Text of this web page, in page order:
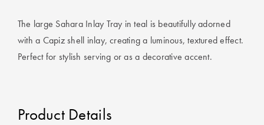
Choose Your
Perfect Quilt
Bedding Size
The large Sahara Inlay Tray in teal is beautifully adorned
with a Capiz shell inlay, creating a luminous, textured effect.
Perfect for stylish serving or as a decorative accent.
Product Details